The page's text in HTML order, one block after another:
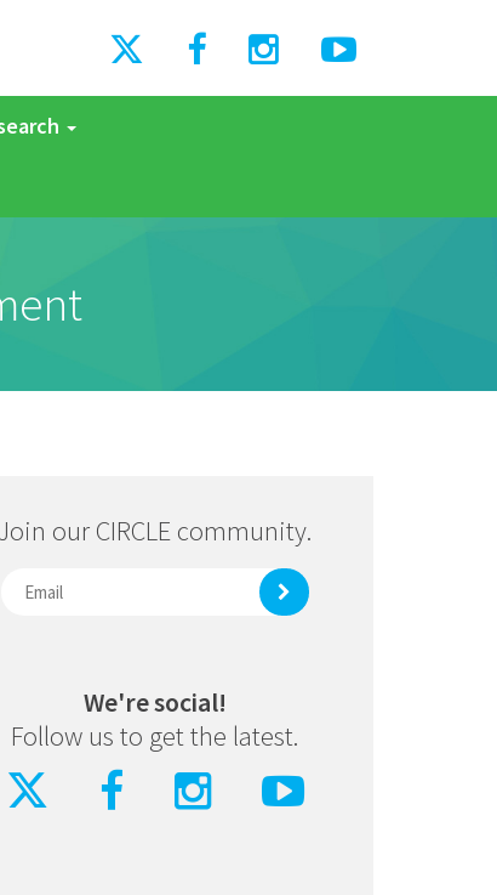
Join our CIRCLE community.
We're social!
Follow us to get the latest.